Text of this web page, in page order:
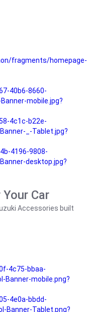
fragments/homepage-
40b6-8660-
mobile.jpg?
4c1c-b22e-
_-Tablet.jpg?
4196-9808-
desktop.jpg?
Car
Accessories built
4c75-bbaa-
Banner-mobile.png?
4e0a-bbdd-
Banner-Tablet.png?